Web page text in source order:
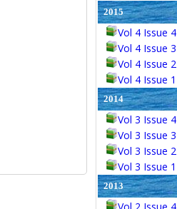
2015
Vol 4 Issue 4
Vol 4 Issue 3
Vol 4 Issue 2
Vol 4 Issue 1
2014
Vol 3 Issue 4
Vol 3 Issue 3
Vol 3 Issue 2
Vol 3 Issue 1
2013